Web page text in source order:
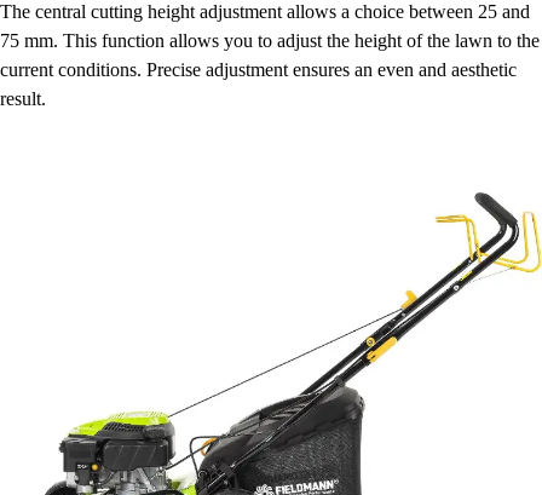
The central cutting height adjustment allows a choice between 25 and
75 mm. This function allows you to adjust the height of the lawn to the
current conditions. Precise adjustment ensures an even and aesthetic
result.